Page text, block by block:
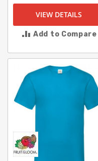
VIEW DETAILS
Add to Compare